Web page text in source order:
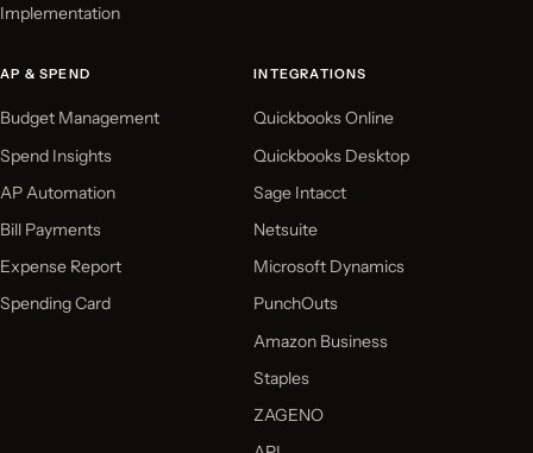
Implementation
AP & SPEND
Budget Management
Spend Insights
AP Automation
Bill Payments
Expense Report
Spending Card
INTEGRATIONS
Quickbooks Online
Quickbooks Desktop
Sage Intacct
Netsuite
Microsoft Dynamics
PunchOuts
Amazon Business
Staples
ZAGENO